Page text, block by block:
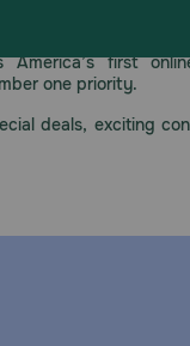
America’s first
one priority.
deals, exciting